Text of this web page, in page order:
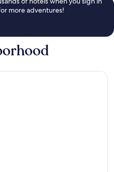
more adventures!